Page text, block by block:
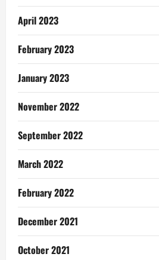
April 2023
February 2023
January 2023
November 2022
September 2022
March 2022
February 2022
December 2021
October 2021